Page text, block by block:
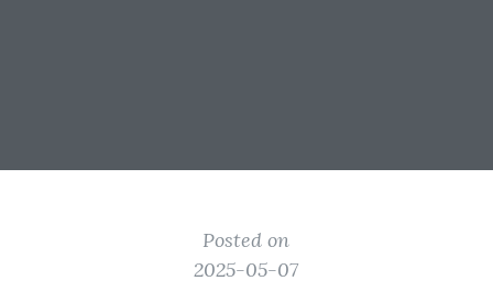
Posted on
2025-05-07